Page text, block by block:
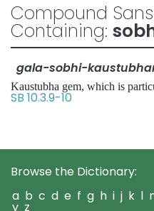
Compound
Containing:
gala-sobhi-
Kaustubha gem, which is
SB 10.3.9-10
Browse the Dictionary:
a b c d e f g h i j k l
y z